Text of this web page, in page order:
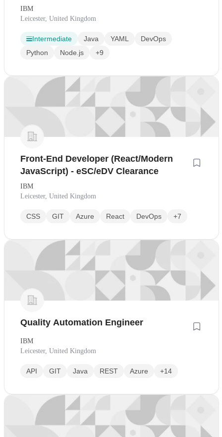
IBM
Leicester, United Kingdom
Intermediate Java YAML
DevOps
Python
Node.js +9
Front-End Developer (React/Modern
JavaScript) - eSC/eDV Clearance
IBM
Leicester, United Kingdom
CSS GIT Azure React DevOps +7
Quality Automation Engineer
IBM
Leicester, United Kingdom
API GIT Java REST Azure +14